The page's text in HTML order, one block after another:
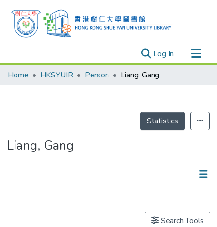
Log In (current)
Research Outputs
Theses
Home HKSYUIR Person Liang, Gang
Statistics
Liang, Gang
Search Tools